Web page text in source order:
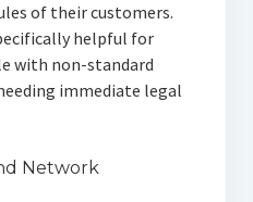
of their customers.
helpful for
with non-standard
immediate legal
Network